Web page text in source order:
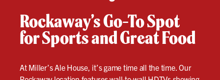
Rockaway’s Go-To Spot
for Sports and Great Food
At Miller’s Ale House, it’s game time all the time. Our